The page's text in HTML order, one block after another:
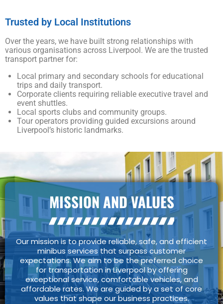
Trusted by Local Institutions
Over the years, we have built strong relationships with
various organisations across Liverpool. We are the trusted
transport partner for:
Local primary and secondary schools for educational
trips and daily transport.
Corporate clients requiring reliable executive travel and
event shuttles.
Local sports clubs and community groups.
Tour operators providing guided excursions around
Liverpool’s historic landmarks.
MISSION AND VALUES
Our mission is to provide reliable, safe, and efficient
minibus services that surpass customer
expectations. We aim to be the preferred choice
for transportation in Liverpool by offering
exceptional service, comfortable vehicles, and
affordable rates. We are guided by a set of core
values that shape our business practices.